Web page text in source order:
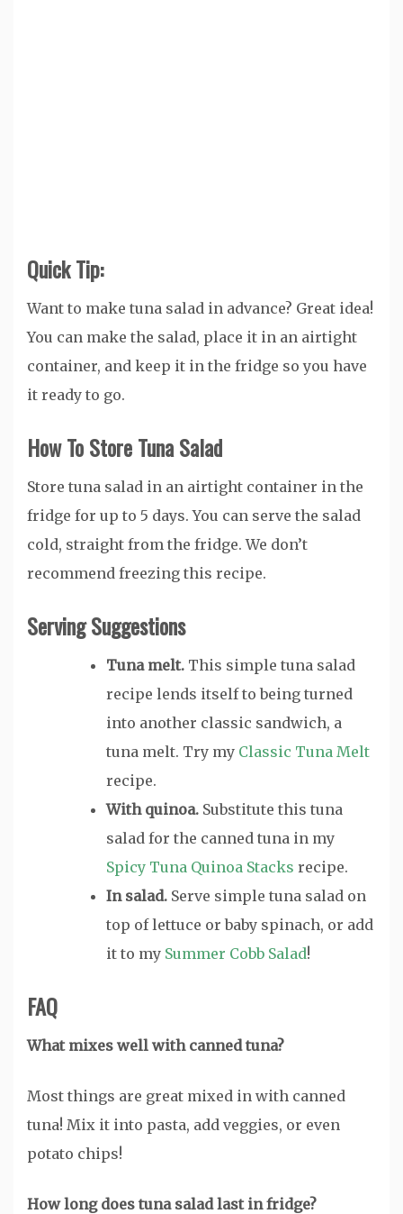
Quick Tip:
Want to make tuna salad in advance? Great idea!
You can make the salad, place it in an airtight
container, and keep it in the fridge so you have
it ready to go.
How To Store Tuna Salad
Store tuna salad in an airtight container in the
fridge for up to 5 days. You can serve the salad
cold, straight from the fridge. We don’t
recommend freezing this recipe.
Serving Suggestions
Tuna melt. This simple tuna salad
recipe lends itself to being turned
into another classic sandwich, a
tuna melt. Try my Classic Tuna Melt
recipe.
With quinoa. Substitute this tuna
salad for the canned tuna in my
Spicy Tuna Quinoa Stacks recipe.
In salad. Serve simple tuna salad on
top of lettuce or baby spinach, or add
it to my Summer Cobb Salad!
FAQ
What mixes well with canned tuna?
Most things are great mixed in with canned
tuna! Mix it into pasta, add veggies, or even
potato chips!
How long does tuna salad last in fridge?